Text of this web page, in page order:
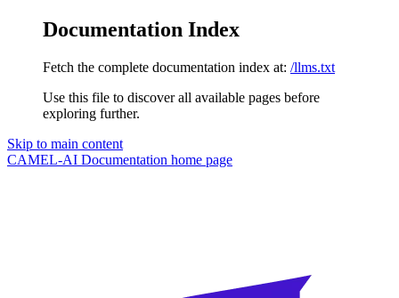
Documentation Index
Fetch the complete documentation index at: /llms.txt
Use this file to discover all available pages before
exploring further.
Skip to main content
CAMEL-AI Documentation home page